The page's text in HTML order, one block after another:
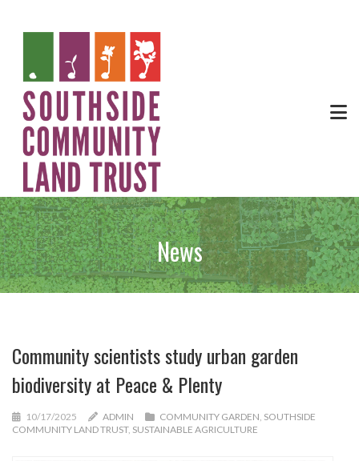
News
Community scientists study urban garden
biodiversity at Peace & Plenty
10/17/2025 ADMIN COMMUNITY GARDEN, SOUTHSIDE
COMMUNITY LAND TRUST, SUSTAINABLE AGRICULTURE